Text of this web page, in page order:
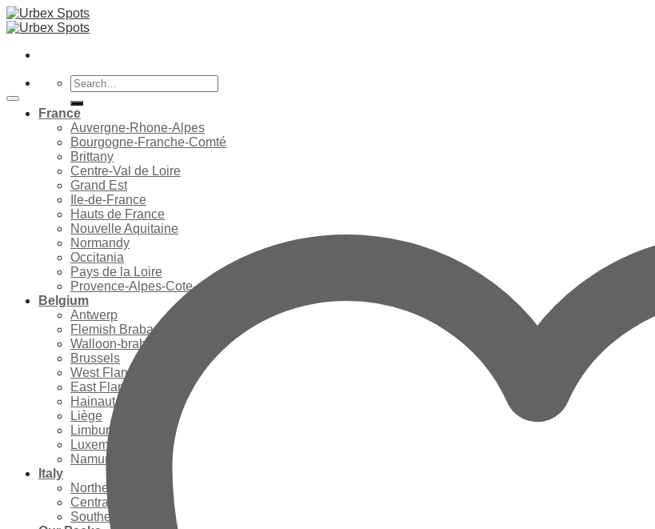
Skip
to
Search
for:
France
Auvergne-Rhone-Alpes
Bourgogne-Franche-Comté
Brittany
Centre-Val de Loire
Grand Est
Ile-de-France
Hauts de France
Nouvelle Aquitaine
Normandy
Occitania
Pays de la Loire
Provence-Alpes-Cote-d’Azur
Belgium
Antwerp
Flemish Brabant
Walloon-brabant
Brussels
West Flanders
East Flanders
Hainaut
Liège
Limburg
Luxembourg
Namur
Italy
Northern Italy
Central Italy
Southern Italy